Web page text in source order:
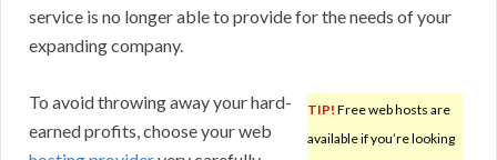
service is no longer able to provide for the needs of your
expanding company.
TIP! Free web hosts are
available if you’re looking
To avoid throwing away your hard-
earned profits, choose your web